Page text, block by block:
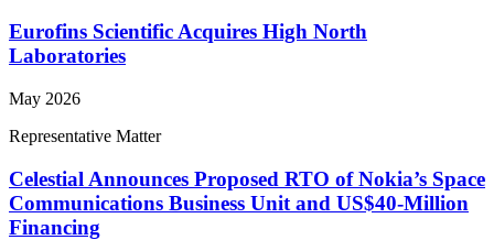
Eurofins Scientific Acquires High North
Laboratories
May 2026
Representative Matter
Celestial Announces Proposed RTO of Nokia’s Space
Communications Business Unit and US$40-Million
Financing